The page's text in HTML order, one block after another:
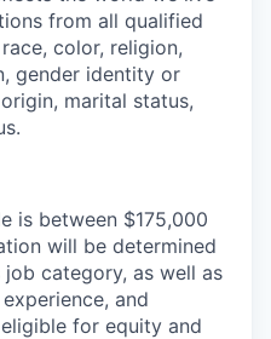
from all qualified
color, religion,
gender identity or
marital status,
is between $175,000
will be determined
category, as well as
and
for equity and